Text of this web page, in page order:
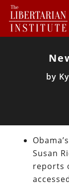
by
Susan
reports